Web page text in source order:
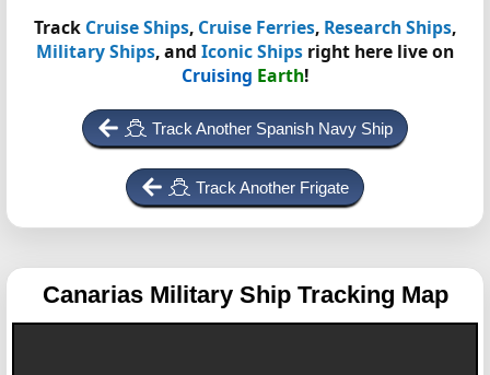
Track Cruise Ships, Cruise Ferries, Research Ships,
Military Ships, and Iconic Ships right here live on
Cruising Earth!
Track Another Spanish Navy Ship
Track Another Frigate
Canarias Military Ship Tracking Map